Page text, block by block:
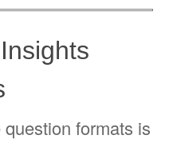
formats is